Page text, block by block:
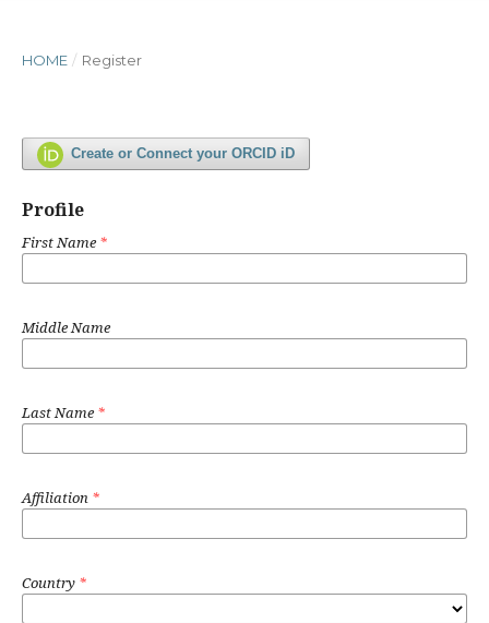
HOME / Register
Create or Connect your ORCID iD
Profile
First Name *
Middle Name
Last Name *
Affiliation *
Country *